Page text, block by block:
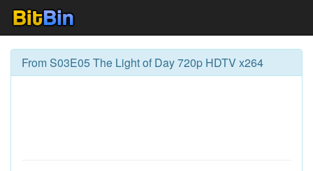
From S03E05 The Light of Day 720p HDTV x264